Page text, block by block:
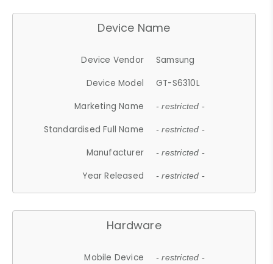
Device Name
Device Vendor
Samsung
Device Model
GT-S6310L
Marketing Name
- restricted -
Standardised Full Name - restricted -
Manufacturer - restricted -
Year Released - restricted -
Hardware
Mobile Device - restricted -